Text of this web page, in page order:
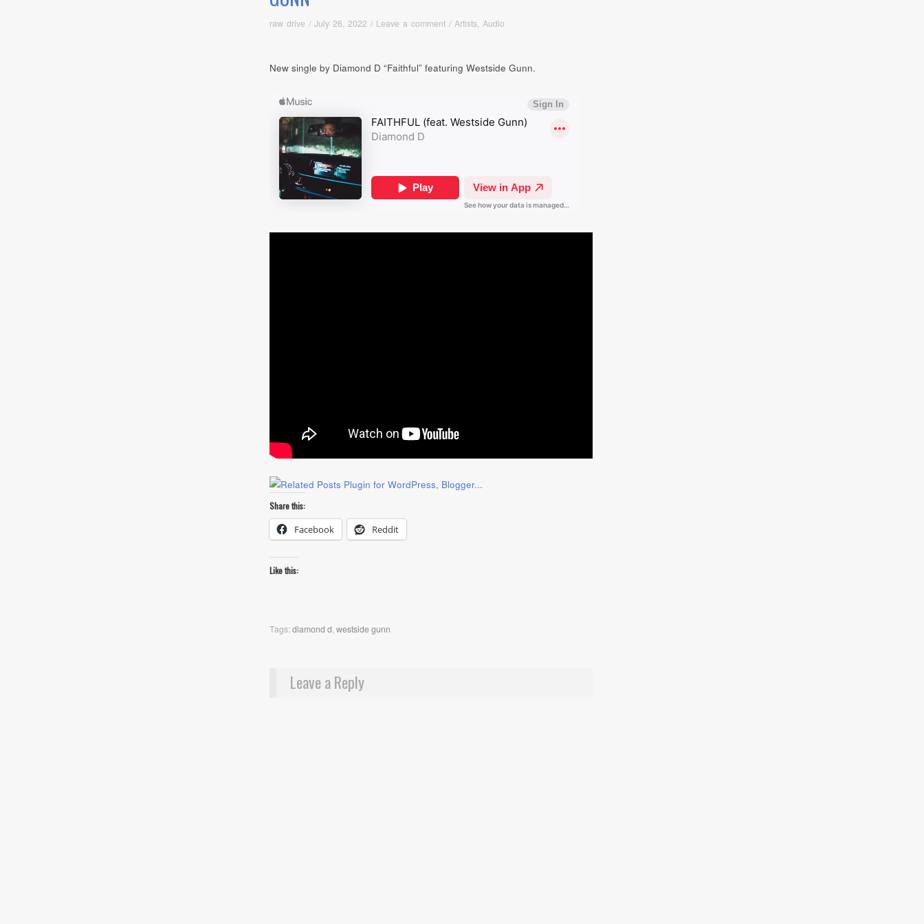
raw drive / July 26, 2022 / Leave a comment / Artists, Audio
New single by Diamond D “Faithful” featuring Westside Gunn.
Share this:
Facebook Reddit
Like this:
Tags:diamond d,westside gunn
Leave a Reply